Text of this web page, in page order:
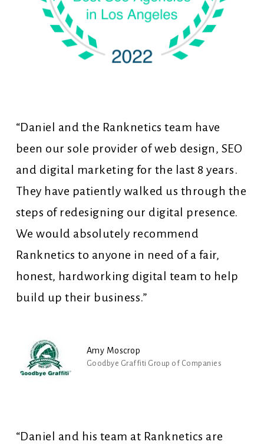
“Daniel and the Ranknetics team have
been our sole provider of web design, SEO
and digital marketing for the last 8 years.
They have patiently walked us through the
steps of redesigning our digital presence.
We would absolutely recommend
Ranknetics to anyone in need of a fair,
honest, hardworking digital team to help
build up their business.”
Amy Moscrop
Goodbye Graffiti Group of Companies
“Daniel and his team at Ranknetics are